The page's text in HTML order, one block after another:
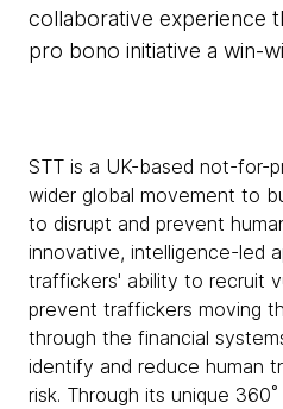
collaborative experience
pro bono initiative a win-
STT is a UK-based not-for-
wider global movement to
to disrupt and prevent
innovative, intelligence-led
traffickers' ability to recruit
prevent traffickers moving
through the financial
identify and reduce human
risk. Through its unique